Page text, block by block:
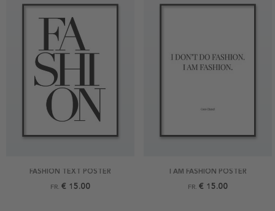
FASHION TEXT POSTER
FR. € 15.00
I AM FASHION POSTER
FR. € 15.00